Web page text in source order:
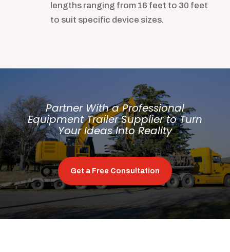
lengths ranging from 16 feet to 30 feet
to suit specific device sizes.
Partner With a Professional
Equipment Trailer Supplier to Turn
Your Ideas Into Reality
Get a Free Consultation